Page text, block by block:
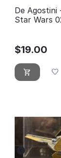
De Agostini
Star Wars
$19.00